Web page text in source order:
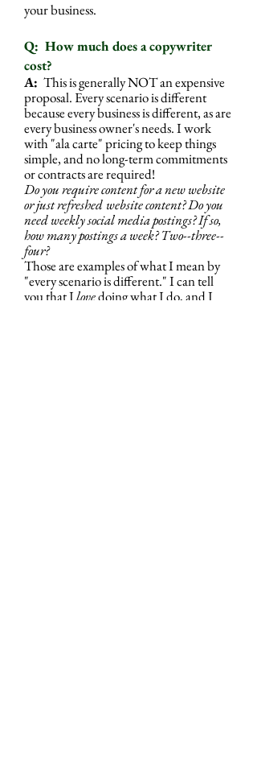
your business.
Q: How much does a copywriter
cost?
A: This is generally NOT an expensive
proposal. Every scenario is different
because every business is different, as are
every business owner's needs. I work
with "ala carte" pricing to keep things
simple, and no long-term commitments
or contracts are required!
Do you require content for a new website
or just refreshed website content? Do you
need weekly social media postings? If so,
how many postings a week? Two--three--
four?
Those are examples of what I mean by
"every scenario is different." I can tell
you that Ilovedoing what I do, and I